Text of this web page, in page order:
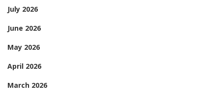
July 2026
June 2026
May 2026
April 2026
March 2026